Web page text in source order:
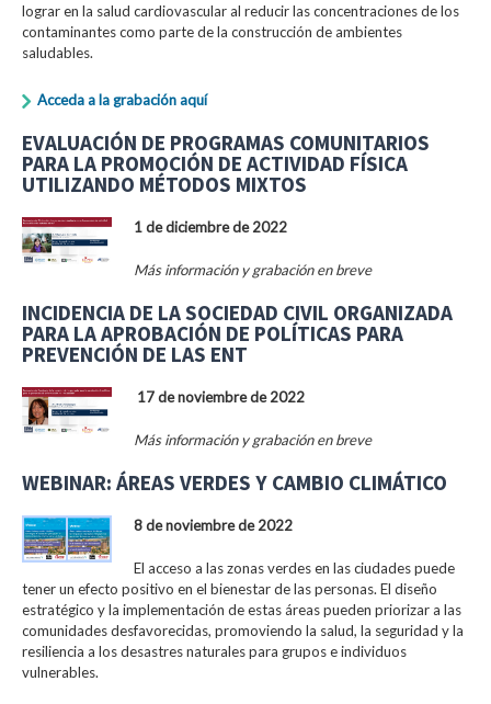
lograr en la salud cardiovascular al reducir las concentraciones de los
contaminantes como parte de la construcción de ambientes
saludables.
Acceda a la grabación aquí
EVALUACIÓN DE PROGRAMAS COMUNITARIOS
PARA LA PROMOCIÓN DE ACTIVIDAD FÍSICA
UTILIZANDO MÉTODOS MIXTOS
1 de diciembre de 2022
Más información y grabación en breve
INCIDENCIA DE LA SOCIEDAD CIVIL ORGANIZADA
PARA LA APROBACIÓN DE POLÍTICAS PARA
PREVENCIÓN DE LAS ENT
17 de noviembre de 2022
Más información y grabación en breve
WEBINAR: ÁREAS VERDES Y CAMBIO CLIMÁTICO
8 de noviembre de 2022
El acceso a las zonas verdes en las ciudades puede
tener un efecto positivo en el bienestar de las personas. El diseño
estratégico y la implementación de estas áreas pueden priorizar a las
comunidades desfavorecidas, promoviendo la salud, la seguridad y la
resiliencia a los desastres naturales para grupos e individuos
vulnerables.